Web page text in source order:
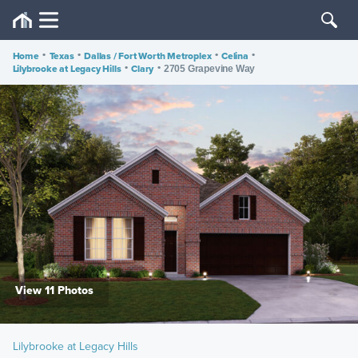
Home • Texas • Dallas / Fort Worth Metroplex • Celina •
Lilybrooke at Legacy Hills • Clary • 2705 Grapevine Way
View 11 Photos
Lilybrooke at Legacy Hills